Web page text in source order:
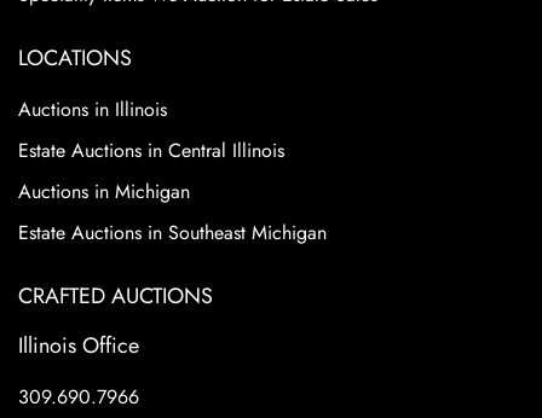
LOCATIONS
Auctions in Illinois
Estate Auctions in Central Illinois
Auctions in Michigan
Estate Auctions in Southeast Michigan
CRAFTED AUCTIONS
Illinois Office
309.690.7966